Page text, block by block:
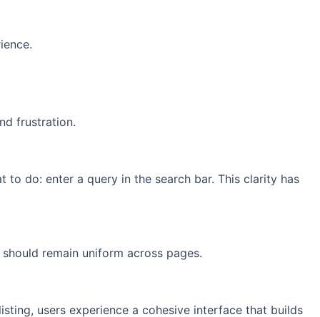
frustration.
to do: enter a query in the search bar. This clarity has
remain uniform across pages.
users experience a cohesive interface that builds